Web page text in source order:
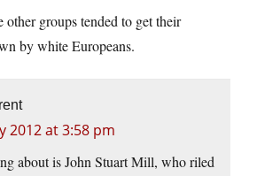
other groups tended to get their
by white Europeans.
2012 at 3:58 pm
about is John Stuart Mill, who riled